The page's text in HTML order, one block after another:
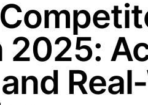
2025: